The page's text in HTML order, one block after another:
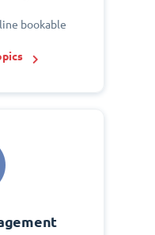
bookable